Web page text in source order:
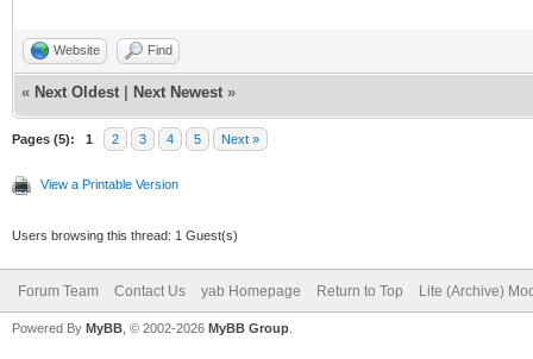
the console
DEBUG = 1
//change this to
bind the program for
import libclasqm_main
path$ = WhereAmI$()
structure3()
break
case 6
case 7
structure4()
break
Website Find
« Next Oldest Next Newest »
Pages (5): 1 2 3 4 5 Next »
View a Printable Version
Users browsing this thread: 1 Guest(s)
Forum Team Contact Us yab Homepage Return to Top Lite (Archive)
Powered By MyBB , © 2002-2026 MyBB Group